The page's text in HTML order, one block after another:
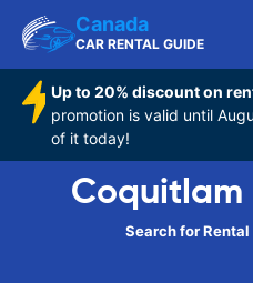
Canada
CAR RENTAL GUIDE
Up to 20% discount on
promotion is valid until
of it today!
Coquitlam
Search for